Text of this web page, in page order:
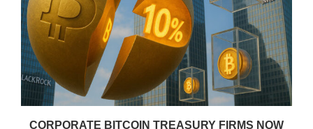
CORPORATE BITCOIN TREASURY FIRMS NOW